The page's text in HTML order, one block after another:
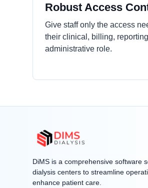
Robust Access
Give staff only the access
their clinical, billing,
administrative role.
DiMS is a comprehensive software
dialysis centers to streamline
enhance patient care.